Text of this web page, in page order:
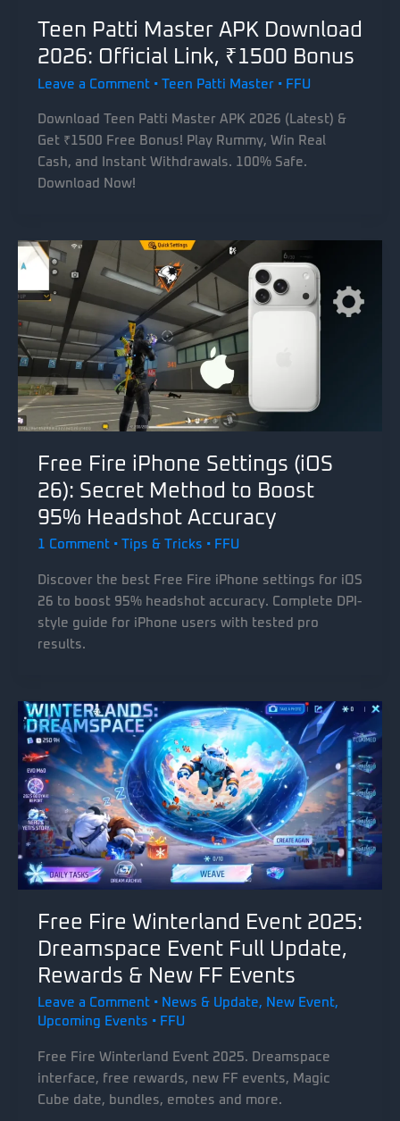
Teen Patti Master APK Download
2026: Official Link, ₹1500 Bonus
Leave a Comment • Teen Patti Master• FFU
Download Teen Patti Master APK 2026 (Latest) &
Get ₹1500 Free Bonus! Play Rummy, Win Real
Cash, and Instant Withdrawals. 100% Safe.
Download Now!
Free Fire iPhone Settings (iOS
26): Secret Method to Boost
95% Headshot Accuracy
1 Comment • Tips & Tricks • FFU
Discover the best Free Fire iPhone settings for iOS
26 to boost 95% headshot accuracy. Complete DPI-
style guide for iPhone users with tested pro
results.
Free Fire Winterland Event 2025:
Dreamspace Event Full Update,
Rewards & New FF Events
Leave a Comment • News & Update, New Event,
Upcoming Events • FFU
Free Fire Winterland Event 2025. Dreamspace
interface, free rewards, new FF events, Magic
Cube date, bundles, emotes and more.